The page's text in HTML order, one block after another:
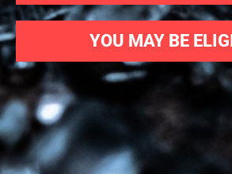
YOU MAY BE